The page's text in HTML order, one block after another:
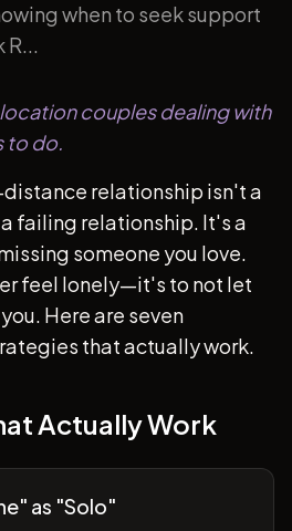
when to seek support
couples dealing with
to do.
relationship isn't a
failing relationship. It's a
someone you love.
feel lonely—it's to not let
Here are seven
that actually work.
Actually Work
as "Solo"